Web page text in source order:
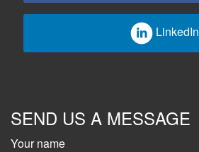
LinkedIn
SEND US A MESSAGE
Your name